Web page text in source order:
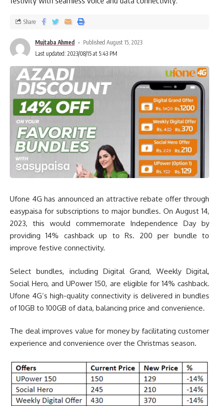
Mujtaba Ahmed
Published August 15, 2023
Last updated: 2023/08/15 at 5:43 PM
Share
Ufone 4G has announced an attractive rebate offer through
easypaisa for subscriptions to major bundles. On August 14,
2023, this would commemorate Independence Day by
providing 14% cashback up to Rs. 200 per bundle to
improve festive connectivity.
Select bundles, including Digital Grand, Weekly Digital,
Social Hero, and UPower 150, are eligible for 14% cashback.
Ufone 4G’s high-quality connectivity is delivered in bundles
of 10GB to 100GB of data, balancing price and convenience.
The deal improves value for money by facilitating customer
experience and convenience over the Christmas season.